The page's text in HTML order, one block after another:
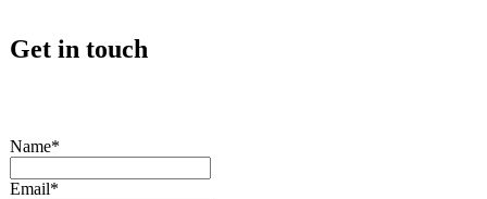
Get in touch
Name*
Email*